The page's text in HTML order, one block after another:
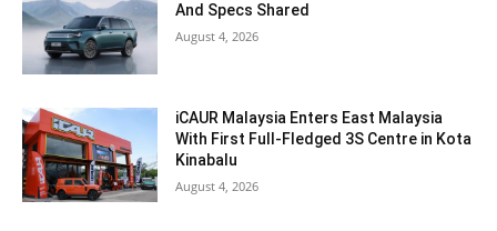
And Specs Shared
August 4, 2026
iCAUR Malaysia Enters East Malaysia
With First Full-Fledged 3S Centre in Kota
Kinabalu
August 4, 2026